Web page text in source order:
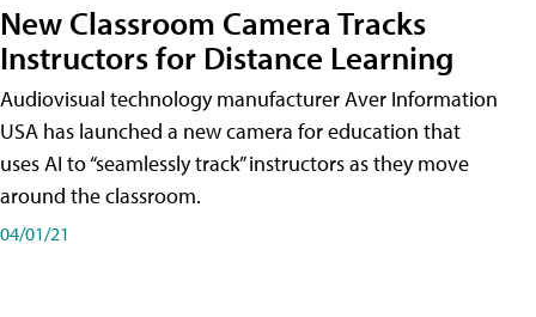
New Classroom Camera Tracks
Instructors for Distance Learning
Audiovisual technology manufacturer Aver Information
USA has launched a new camera for education that
uses AI to “seamlessly track” instructors as they move
around the classroom.
04/01/21